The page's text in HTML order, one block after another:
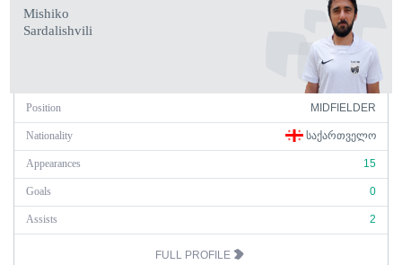
Mishiko
Sardalishvili
Position MIDFIELDER
Nationality ᲡᲐᲥᲐᲠᲗᲕᲔᲚᲝ
Appearances 15
Goals 0
Assists 2
FULL PROFILE